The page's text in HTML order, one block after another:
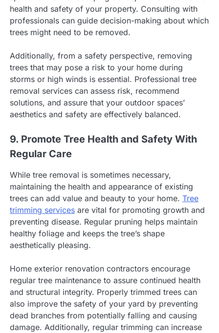
health and safety of your property. Consulting with
professionals can guide decision-making about which
trees might need to be removed.
Additionally, from a safety perspective, removing
trees that may pose a risk to your home during
storms or high winds is essential. Professional tree
removal services can assess risk, recommend
solutions, and assure that your outdoor spaces’
aesthetics and safety are effectively balanced.
9. Promote Tree Health and Safety With
Regular Care
While tree removal is sometimes necessary,
maintaining the health and appearance of existing
trees can add value and beauty to your home. Tree
trimming services are vital for promoting growth and
preventing disease. Regular pruning helps maintain
healthy foliage and keeps the tree’s shape
aesthetically pleasing.
Home exterior renovation contractors encourage
regular tree maintenance to assure continued health
and structural integrity. Properly trimmed trees can
also improve the safety of your yard by preventing
dead branches from potentially falling and causing
damage. Additionally, regular trimming can increase